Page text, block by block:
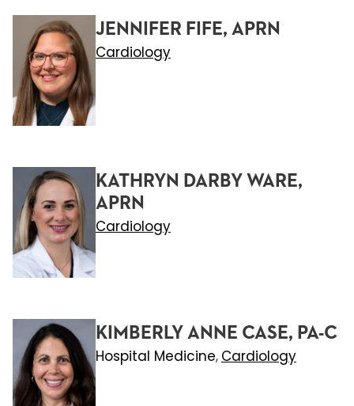
JENNIFER FIFE, APRN
Cardiology
KATHRYN DARBY WARE,
APRN
Cardiology
KIMBERLY ANNE CASE, PA-C
Hospital Medicine, Cardiology